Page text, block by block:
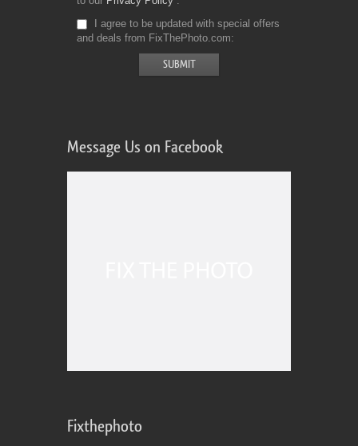
I agree to be updated with special offers
and deals from FixThePhoto.com
Message Us on Facebook
Fixthephoto